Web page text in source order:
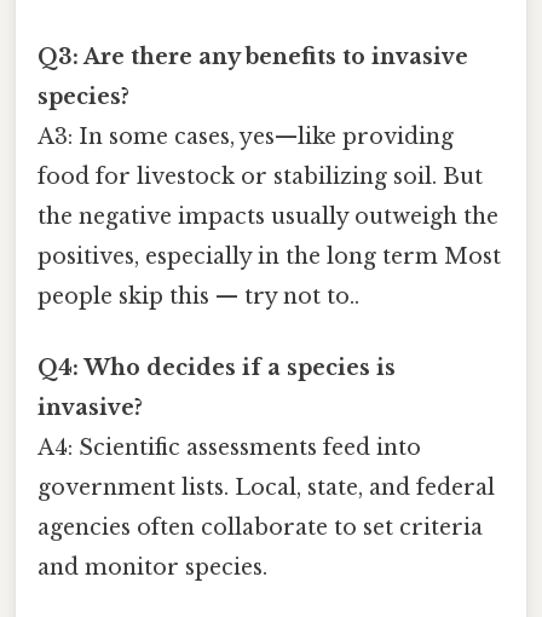
Q3: Are there any benefits to invasive
species?
A3: In some cases, yes—like providing
food for livestock or stabilizing soil. But
the negative impacts usually outweigh the
positives, especially in the long term Most
people skip this — try not to..
Q4: Who decides if a species is
invasive?
A4: Scientific assessments feed into
government lists. Local, state, and federal
agencies often collaborate to set criteria
and monitor species.